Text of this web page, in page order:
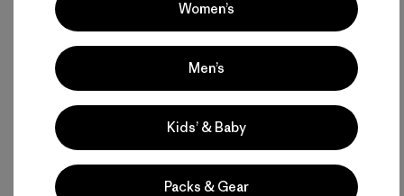
Women’s
Men’s
Kids’ & Baby
Packs & Gear